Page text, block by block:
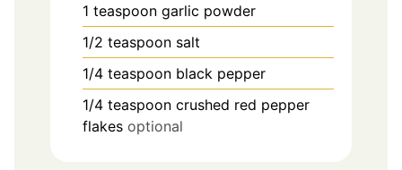
1 teaspoon garlic powder
1/2 teaspoon salt
1/4 teaspoon black pepper
1/4 teaspoon crushed red pepper
flakes optional